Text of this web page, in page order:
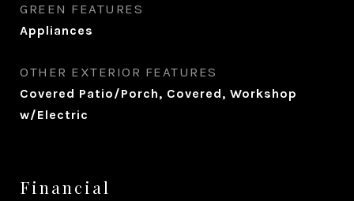
GREEN FEATURES
Appliances
OTHER EXTERIOR FEATURES
Covered Patio/Porch, Covered, Workshop
w/Electric
Financial